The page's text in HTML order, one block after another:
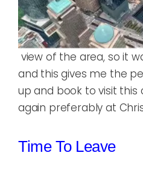
view of the area, so it
and this gives me the
up and book to visit this
again preferably at
Time To Leave